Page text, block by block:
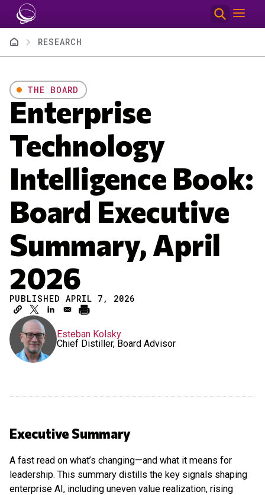
Skip to main content
BreadcrumbRESEARCH
THE BOARD
Enterprise
Technology
Intelligence Book:
Board Executive
Summary, April
2026
PUBLISHED APRIL 7, 2026
Esteban Kolsky
Chief Distiller, Board Advisor
Executive Summary
A fast read on what’s changing—and what it means for
leadership. This summary distills the key signals shaping
enterprise AI, including uneven value realization, rising